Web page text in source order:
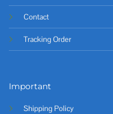
Contact
Tracking Order
Important
Shipping Policy